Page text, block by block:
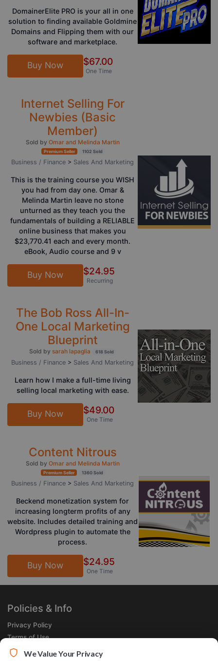
DomainerElite PRO is your all in one
solution to finding available Goldmine
Domains and Flipping them with our
software and marketplace.
Buy Now $67.00
One Time
Internet Selling For
Newbies (Basic
Member)
Sold byOmar and Melinda Martin
Premium Seller 1102 Sold
Business / Finance > Sales And Marketing
This is the training course you WISH
you had from day one. Omar &
Melinda Martin leave no stone
unturned as they teach you the
fundamentals of building a RELIABLE
online business that makes you
$23,770.41 each and every month.
eBook, Audio course and 9 v
Buy Now $24.95
Recurring
The Bob Ross All-In-
One Local Marketing
Blueprint
Sold bysarah lapaglia 618 Sold
Business / Finance > Sales And Marketing
Learn how I make a full-time living
selling local marketing with ease.
Buy Now $49.00
One Time
Content Nitrous
Sold byOmar and Melinda Martin
Premium Seller 1360 Sold
Business / Finance > Sales And Marketing
Beckend monetization system for
increasing longterm profits of any
website. Includes detailed training and
Wordpress plugin to automate the
process.
Buy Now $24.95
One Time
Policies & Info
Privacy Policy
Terms of Use
LegalWe Value Your Privacy